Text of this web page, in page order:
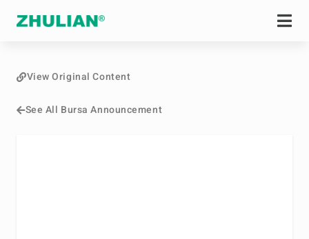
See All Bursa Announcement
View Original Content